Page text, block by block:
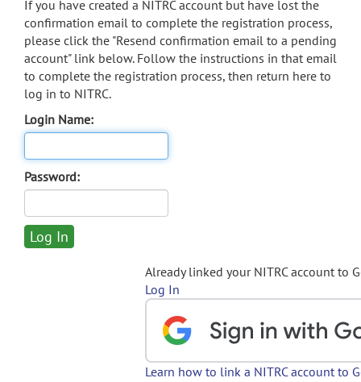
If you have created a NITRC account but have lost the
confirmation email to complete the registration process,
please click the "Resend confirmation email to a pending
account" link below. Follow the instructions in that email
to complete the registration process, then return here to
log in to NITRC.
Login Name:
Password:
Already linked your NITRC account to
Log In
Learn how to link a NITRC account to